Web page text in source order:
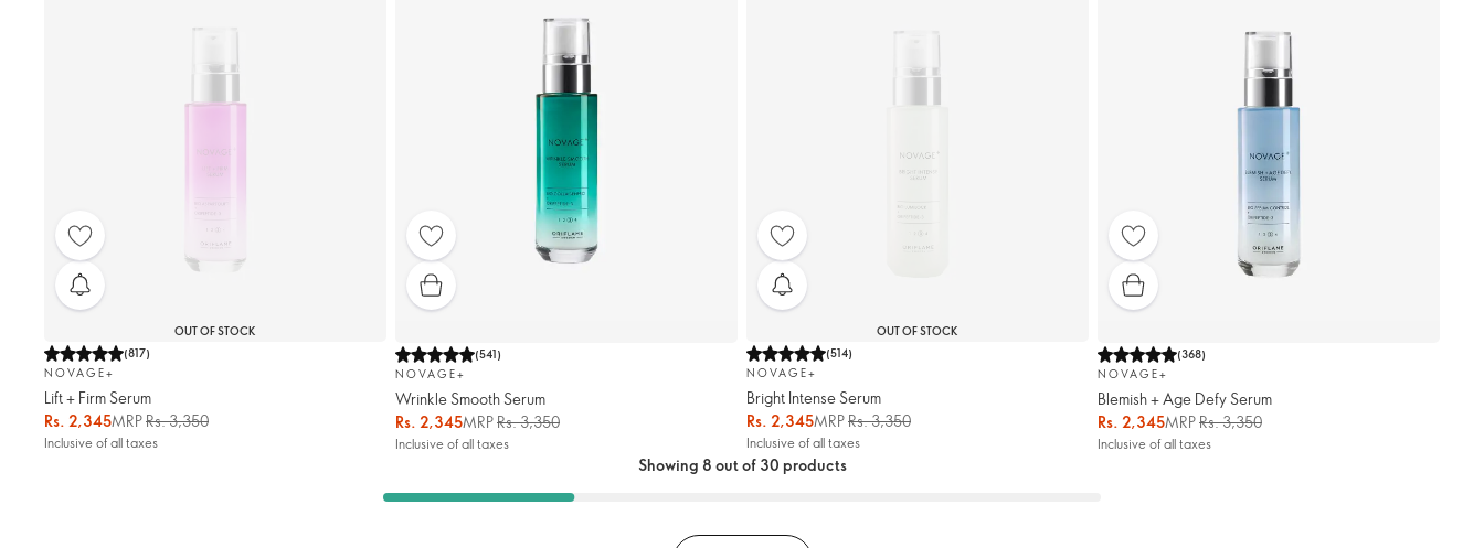
OUT OF STOCK
(817)
NOVAGE+
Lift + Firm Serum
Rs. 2,345MRPRs. 3,350
Inclusive of all taxes
(541)
NOVAGE+
Wrinkle Smooth Serum
Rs. 2,345MRPRs. 3,350
Inclusive of all taxes
OUT OF STOCK
(514)
NOVAGE+
Bright Intense Serum
Rs. 2,345MRPRs. 3,350
Inclusive of all taxes
(368)
NOVAGE+
Blemish + Age Defy Serum
Rs. 2,345MRPRs. 3,350
Inclusive of all taxes
Showing 8 out of 30 products